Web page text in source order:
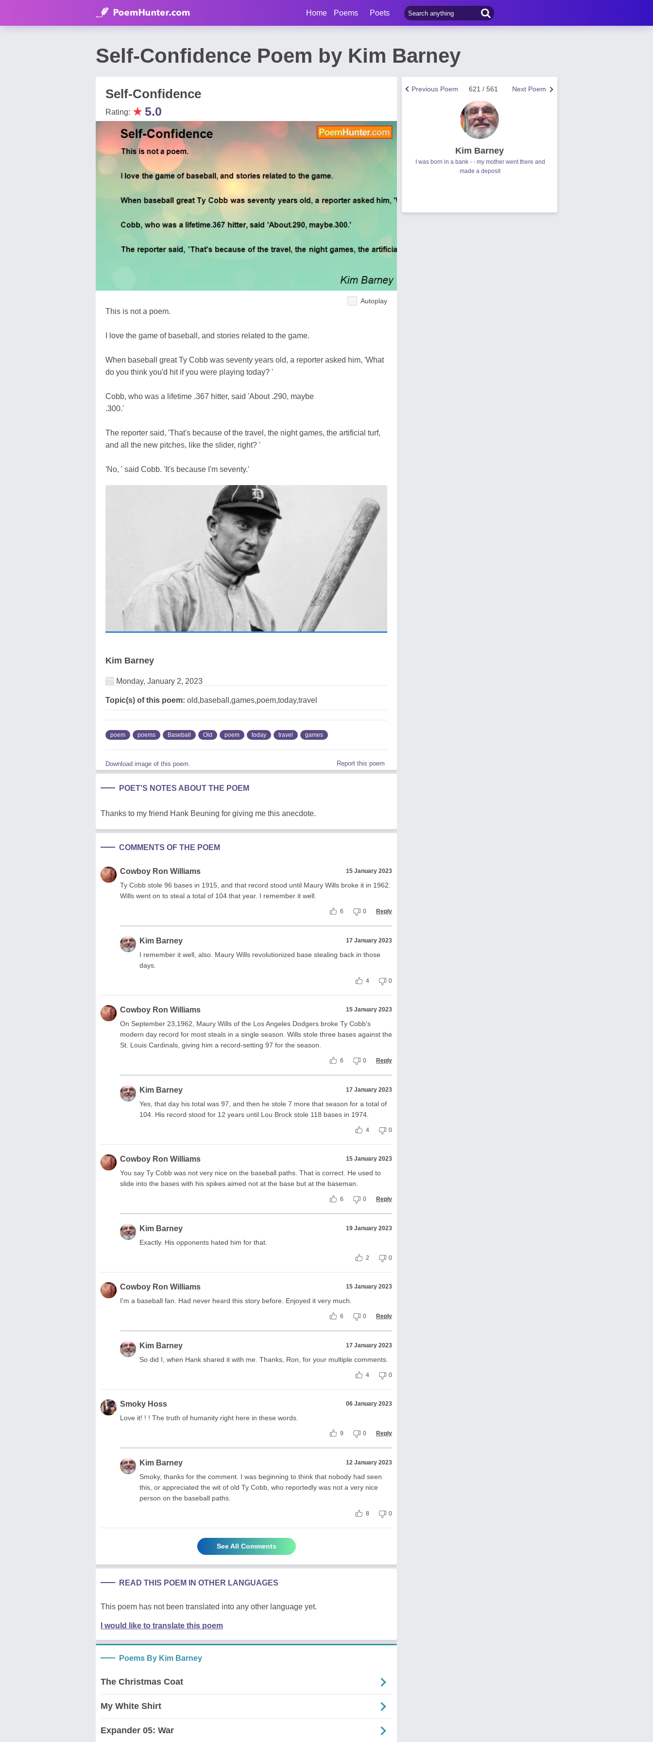
Home Poems Poets
Self-Confidence Poem by Kim Barney
Self-Confidence
Rating: ★ 5.0
Autoplay
This is not a poem.
I love the game of baseball, and stories related to the game.
When baseball great Ty Cobb was seventy years old, a reporter asked him, 'What
do you think you'd hit if you were playing today? '
Cobb, who was a lifetime .367 hitter, said 'About .290, maybe
.300.'
The reporter said, 'That's because of the travel, the night games, the artificial turf,
and all the new pitches, like the slider, right? '
'No, ' said Cobb. 'It's because I'm seventy.'
Kim Barney
Monday, January 2, 2023
Topic(s) of this poem: old,baseball,games,poem,today,travel
poem poems Baseball Old poem today travel games
Download image of this poem. Report this poem
POET'S NOTES ABOUT THE POEM
Thanks to my friend Hank Beuning for giving me this anecdote.
COMMENTS OF THE POEM
Cowboy Ron Williams 15 January 2023
Ty Cobb stole 96 bases in 1915, and that record stood until Maury Wills broke it in 1962.
Wills went on to steal a total of 104 that year. I remember it well.
6 0 Reply
Kim Barney 17 January 2023
I remember it well, also. Maury Wills revolutionized base stealing back in those
days.
4 0
Cowboy Ron Williams 15 January 2023
On September 23,1962, Maury Wills of the Los Angeles Dodgers broke Ty Cobb's
modern day record for most steals in a single season. Wills stole three bases against the
St. Louis Cardinals, giving him a record-setting 97 for the season.
6 0 Reply
Kim Barney 17 January 2023
Yes, that day his total was 97, and then he stole 7 more that season for a total of
104. His record stood for 12 years until Lou Brock stole 118 bases in 1974.
4 0
Cowboy Ron Williams 15 January 2023
You say Ty Cobb was not very nice on the baseball paths. That is correct. He used to
slide into the bases with his spikes aimed not at the base but at the baseman.
6 0 Reply
Kim Barney 19 January 2023
Exactly. His opponents hated him for that.
2 0
Cowboy Ron Williams 15 January 2023
I'm a baseball fan. Had never heard this story before. Enjoyed it very much.
6 0 Reply
Kim Barney 17 January 2023
So did I, when Hank shared it with me. Thanks, Ron, for your multiple comments.
4 0
Smoky Hoss 06 January 2023
Love it! ! ! The truth of humanity right here in these words.
9 0 Reply
Kim Barney 12 January 2023
Smoky, thanks for the comment. I was beginning to think that nobody had seen
this, or appreciated the wit of old Ty Cobb, who reportedly was not a very nice
person on the baseball paths.
8 0
See All Comments
READ THIS POEM IN OTHER LANGUAGES
This poem has not been translated into any other language yet.
I would like to translate this poem
Poems By Kim Barney
The Christmas Coat
My White Shirt
Expander 05: War
Next Poem
621 / 561
Previous Poem
Kim Barney
I was born in a bank - - my mother went there and
made a deposit